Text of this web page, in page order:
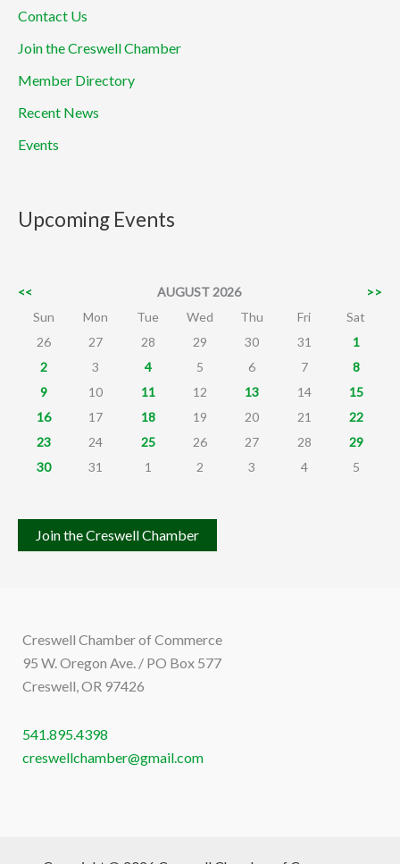
Contact Us
Join the Creswell Chamber
Member Directory
Recent News
Events
Upcoming Events
<< AUGUST 2026
>>
Sun
Mon Tue Wed Thu Fri
Sat
26
27 28 29 30 31
1
2
3 4 5 6 7
8
9
10 11 12 13 14
15
16
17 18 19 20 21
22
23
24 25 26 27 28
29
30
31 1 2 3 4 5
Join the Creswell Chamber
Creswell Chamber of Commerce
95 W. Oregon Ave. / PO Box 577
Creswell, OR 97426
541.895.4398
creswellchamber@gmail.com